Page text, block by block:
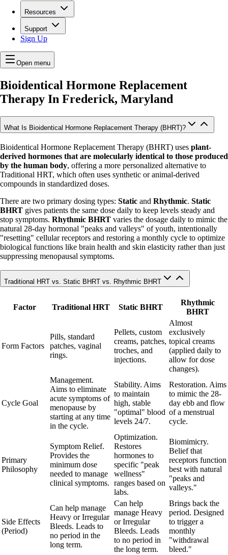
Resources
Support
Sign Up
Open menu
Bioidentical Hormone Replacement
Therapy In Frederick, Maryland
What Is Bioidentical Hormone Replacement Therapy (BHRT)?
Bioidentical Hormone Replacement Therapy (BHRT) uses plant-
derived hormones that are molecularly identical to those produced
by the human body, offering a more personalized alternative to
Traditional HRT, which often uses synthetic or animal-derived
compounds in standardized doses.
There are two primary dosing types: Static and Rhythmic. Static
BHRT gives patients the same dose daily to keep levels steady and
stop symptoms. Rhythmic BHRT varies the dosage daily to mimic the
natural 28-day hormonal "peaks and valleys" of youth, intentionally
"resetting" cellular receptors and restoring a monthly cycle to optimize
biological functions like brain health and skin elasticity rather than just
suppressing menopausal symptoms.
Traditional HRT vs. Static BHRT vs. Rhythmic BHRT
Factor Traditional HRT Static BHRT
Rhythmic
BHRT
Form Factors
Pills, standard
patches, vaginal
rings.
Pellets, custom
creams, patches,
troches, and
injections.
Almost
exclusively
topical creams
(applied daily to
allow for dose
changes).
Cycle Goal
Management.
Aims to eliminate
acute symptoms of
menopause by
starting at any time
in the cycle.
Stability. Aims
to maintain
high, stable
"optimal" blood
levels 24/7.
Restoration. Aims
to mimic the 28-
day ebb and flow
of a menstrual
cycle.
Primary
Philosophy
Symptom Relief.
Provides the
minimum dose
needed to manage
clinical symptoms.
Optimization.
Restores
hormones to
specific "peak
wellness"
ranges based on
labs.
Biomimicry.
Belief that
receptors function
best with natural
"peaks and
valleys."
Side Effects
(Period)
Can help manage
Heavy or Irregular
Bleeds. Leads to
no period in the
long term.
Can help
manage Heavy
or Irregular
Bleeds. Leads
to no period in
the long term.
Brings back the
period. Designed
to trigger a
monthly
"withdrawal
bleed."